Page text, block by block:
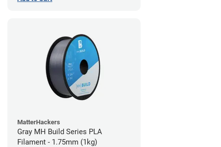
MatterHackers
Gray MH Build Series PLA
Filament - 1.75mm (1kg)